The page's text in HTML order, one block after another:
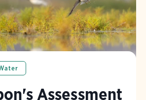
Assessment